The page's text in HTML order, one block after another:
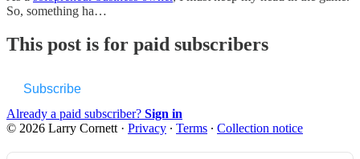
So, something ha…
This post is for paid subscribers
Subscribe
Already a paid subscriber? Sign in
© 2026 Larry Cornett · Privacy ∙ Terms ∙ Collection notice